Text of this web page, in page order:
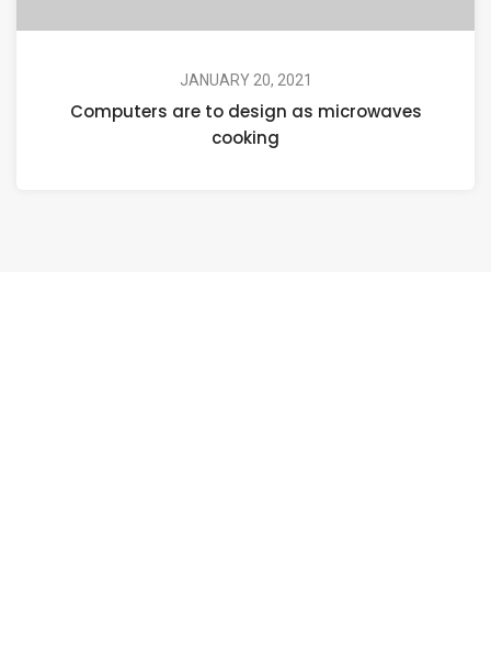
JANUARY 20, 2021
Computers are to design as microwaves
cooking